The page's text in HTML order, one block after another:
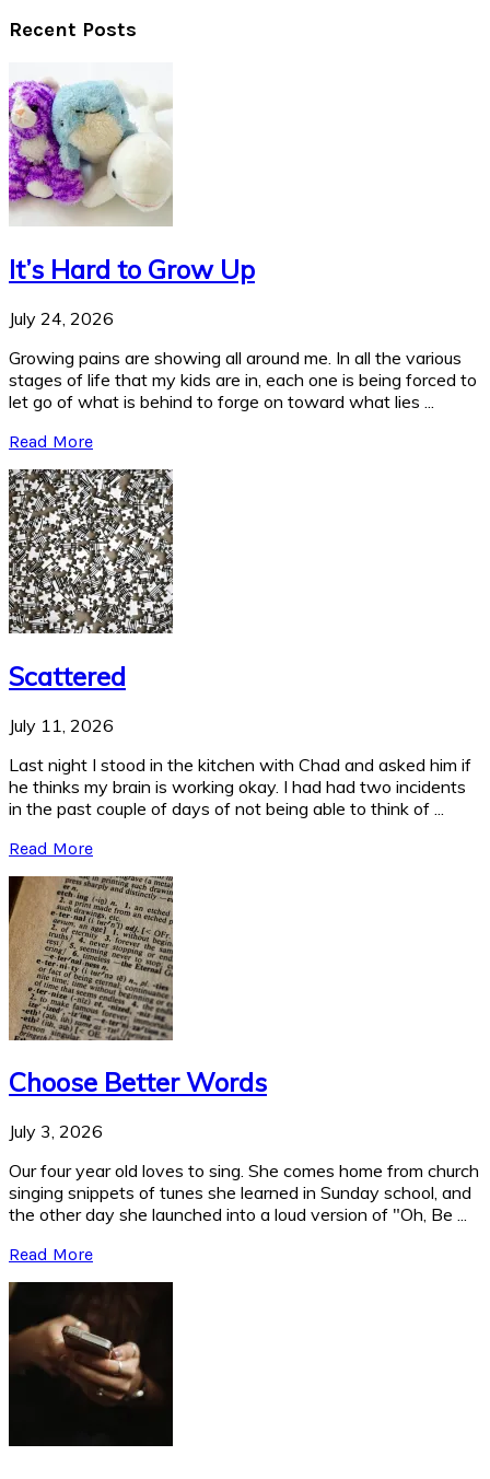
Recent Posts
It’s Hard to Grow Up
July 24, 2026
Growing pains are showing all around me. In all the various
stages of life that my kids are in, each one is being forced to
let go of what is behind to forge on toward what lies ...
Read More
Scattered
July 11, 2026
Last night I stood in the kitchen with Chad and asked him if
he thinks my brain is working okay. I had had two incidents
in the past couple of days of not being able to think of ...
Read More
Choose Better Words
July 3, 2026
Our four year old loves to sing. She comes home from church
singing snippets of tunes she learned in Sunday school, and
the other day she launched into a loud version of "Oh, Be ...
Read More